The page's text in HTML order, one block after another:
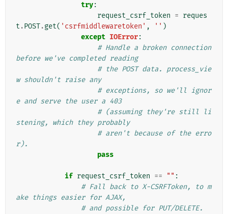
try:
request_csrf_token = reques
t .POST.get( 'csrfmiddlewaretoken' , '' )
except IOError:
# Handle a broken connection
before we've completed reading
# the POST data. process_vie
w shouldn't raise any
# exceptions, so we'll ignor
e and serve the user a 403
# (assuming they're still li
stening, which they probably
# aren't because of the erro
r).
pass
if request_csrf_token == "" :
# Fall back to X-CSRFToken, to m
ake things easier for AJAX,
# and possible for PUT/DELETE.